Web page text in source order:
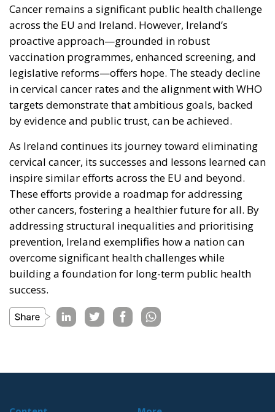
Cancer remains a significant public health challenge
across the EU and Ireland. However, Ireland’s
proactive approach—grounded in robust
vaccination programmes, enhanced screening, and
legislative reforms—offers hope. The steady decline
in cervical cancer rates and the alignment with WHO
targets demonstrate that ambitious goals, backed
by evidence and public trust, can be achieved.
As Ireland continues its journey toward eliminating
cervical cancer, its successes and lessons learned can
inspire similar efforts across the EU and beyond.
These efforts provide a roadmap for addressing
other cancers, fostering a healthier future for all. By
addressing structural inequalities and prioritising
prevention, Ireland exemplifies how a nation can
overcome significant health challenges while
building a foundation for long-term public health
success.